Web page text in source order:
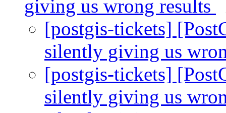
giving us wrong results
[postgis-tickets]
silently giving us
[postgis-tickets]
silently giving us